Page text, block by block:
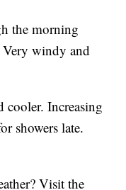
the morning
windy and
cooler. Increasing
showers late.
Visit the